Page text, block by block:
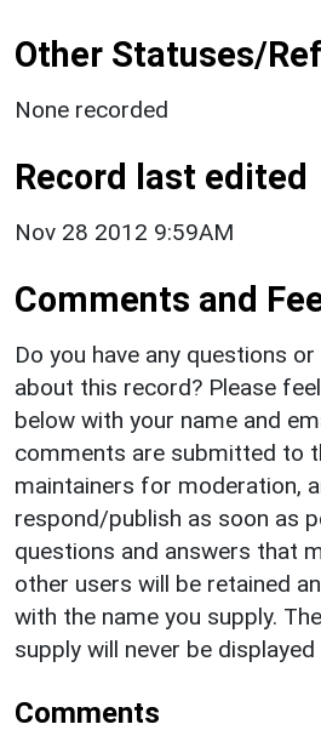
Other Statuses/
None recorded
Record last edited
Nov 28 2012 9:59AM
Comments and
Do you have any questions
about this record? Please
below with your name and
comments are submitted to
maintainers for moderation,
respond/publish as soon as
questions and answers that
other users will be retained
with the name you supply.
supply will never be
Comments